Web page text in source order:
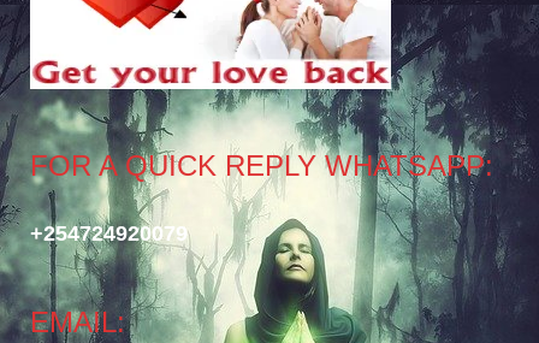
FOR A QUICK REPLY WHATSAPP:
+254724920079
EMAIL: